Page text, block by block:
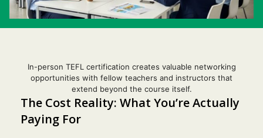
In-person TEFL certification creates valuable networking
opportunities with fellow teachers and instructors that
extend beyond the course itself.
The Cost Reality: What You’re Actually
Paying For